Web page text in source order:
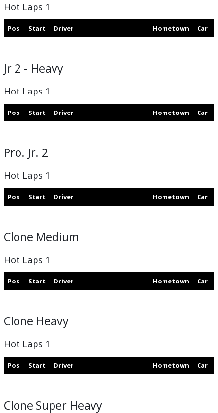
Hot Laps 1
Pos Start Driver Hometown Car
Jr 2 - Heavy
Hot Laps 1
Pos Start Driver Hometown Car
Pro. Jr. 2
Hot Laps 1
Pos Start Driver Hometown Car
Clone Medium
Hot Laps 1
Pos Start Driver Hometown Car
Clone Heavy
Hot Laps 1
Pos Start Driver Hometown Car
Clone Super Heavy